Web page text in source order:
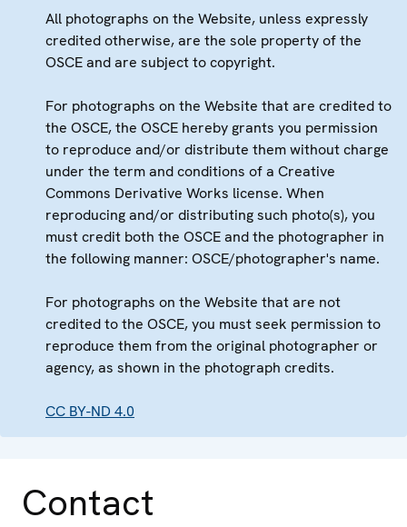
All photographs on the Website, unless expressly
credited otherwise, are the sole property of the
OSCE and are subject to copyright.
For photographs on the Website that are credited to
the OSCE, the OSCE hereby grants you permission
to reproduce and/or distribute them without charge
under the term and conditions of a Creative
Commons Derivative Works license. When
reproducing and/or distributing such photo(s), you
must credit both the OSCE and the photographer in
the following manner: OSCE/photographer's name.
For photographs on the Website that are not
credited to the OSCE, you must seek permission to
reproduce them from the original photographer or
agency, as shown in the photograph credits.
CC BY-ND 4.0
Contact